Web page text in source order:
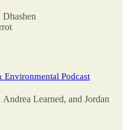
Dhashen
Podcast
Andrea Learned, and Jordan